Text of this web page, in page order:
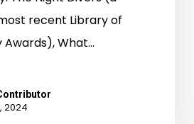
recent Library of
Awards), What…
2024